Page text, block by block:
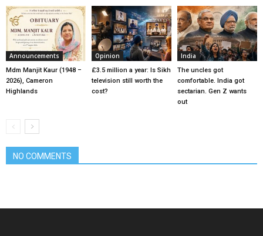
Announcements
Mdm Manjit Kaur (1948 –
2026), Cameron
Highlands
Opinion
£3.5 million a year: Is Sikh
television still worth the
cost?
India
The uncles got
comfortable. India got
sectarian. Gen Z wants
out
NO COMMENTS